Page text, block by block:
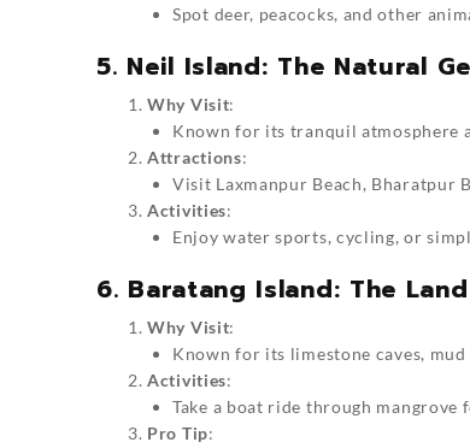
Spot deer, peacocks, and other
5. Neil Island: The Natural
Why Visit:
Known for its tranquil atmosphere
Attractions:
Visit Laxmanpur Beach, Bharatpur
Activities:
Enjoy water sports, cycling, or
6. Baratang Island: The
Why Visit:
Known for its limestone caves,
Activities:
Take a boat ride through mangrove
Pro Tip: